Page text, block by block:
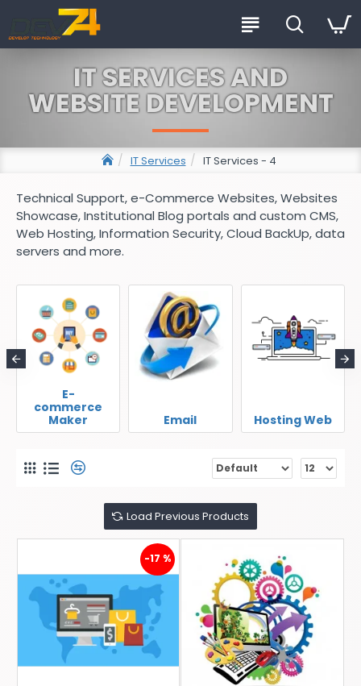
IT Services IT Services - 4
IT SERVICES AND
WEBSITE DEVELOPMENT
Technical Support, e-Commerce Websites, Websites
Showcase, Institutional Blog portals and custom CMS,
Web Hosting, Information Security, Cloud BackUp, data
servers and more.
E-
commerce
Maker
Email Hosting Web
Load Previous Products
-17 %